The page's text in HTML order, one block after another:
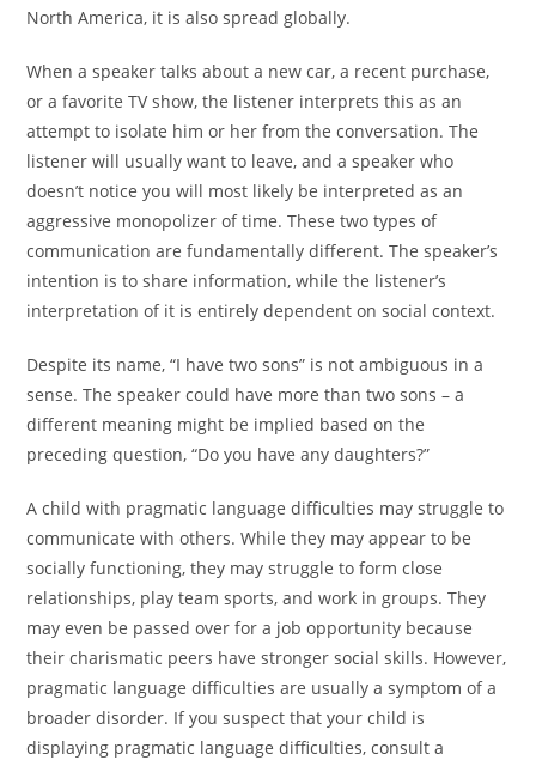
North America, it is also spread globally.
When a speaker talks about a new car, a recent purchase,
or a favorite TV show, the listener interprets this as an
attempt to isolate him or her from the conversation. The
listener will usually want to leave, and a speaker who
doesn’t notice you will most likely be interpreted as an
aggressive monopolizer of time. These two types of
communication are fundamentally different. The speaker’s
intention is to share information, while the listener’s
interpretation of it is entirely dependent on social context.
Despite its name, “I have two sons” is not ambiguous in a
sense. The speaker could have more than two sons – a
different meaning might be implied based on the
preceding question, “Do you have any daughters?”
A child with pragmatic language difficulties may struggle to
communicate with others. While they may appear to be
socially functioning, they may struggle to form close
relationships, play team sports, and work in groups. They
may even be passed over for a job opportunity because
their charismatic peers have stronger social skills. However,
pragmatic language difficulties are usually a symptom of a
broader disorder. If you suspect that your child is
displaying pragmatic language difficulties, consult a